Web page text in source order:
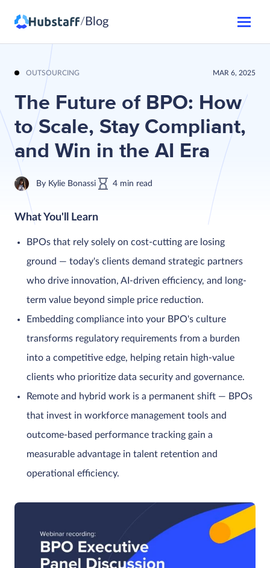
/ Blog
OUTSOURCING MAR 6, 2025
The Future of BPO: How
to Scale, Stay Compliant,
and Win in the AI Era
By Kylie Bonassi 4 min read
What You'll Learn
BPOs that rely solely on cost-cutting are losing
ground — today's clients demand strategic partners
who drive innovation, AI-driven efficiency, and long-
term value beyond simple price reduction.
Embedding compliance into your BPO's culture
transforms regulatory requirements from a burden
into a competitive edge, helping retain high-value
clients who prioritize data security and governance.
Remote and hybrid work is a permanent shift — BPOs
that invest in workforce management tools and
outcome-based performance tracking gain a
measurable advantage in talent retention and
operational efficiency.